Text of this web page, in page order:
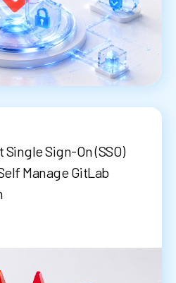
Sign-On (SSO)
Manage GitLab